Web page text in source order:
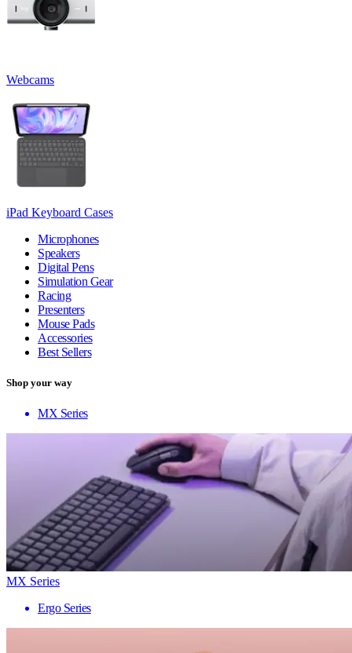
Webcams
iPad Keyboard Cases
Microphones
Speakers
Digital Pens
Simulation Gear
Racing
Presenters
Mouse Pads
Accessories
Best Sellers
Shop your way
MX Series
MX Series
Ergo Series